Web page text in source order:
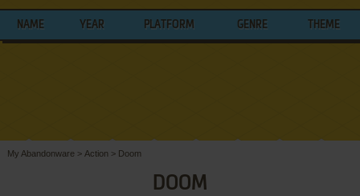
NAME YEAR PLATFORM GENRE THEME
My Abandonware > Action > Doom
DOOM